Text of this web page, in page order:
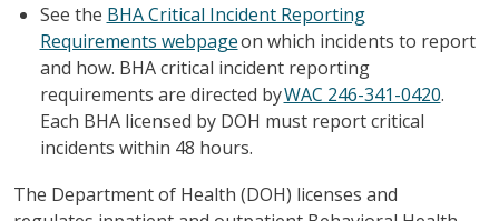
See the BHA Critical Incident Reporting
Requirements webpageon which incidents to report
and how. BHA critical incident reporting
requirements are directed byWAC 246-341-0420.
Each BHA licensed by DOH must report critical
incidents within 48 hours.
The Department of Health (DOH) licenses and